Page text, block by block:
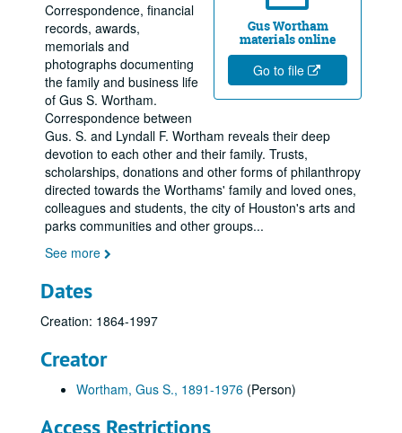
Gus Wortham
materials online
Go to file
Correspondence, financial
records, awards,
memorials and
photographs documenting
the family and business life
of Gus S. Wortham.
Correspondence between
Gus. S. and Lyndall F. Wortham reveals their deep
devotion to each other and their family. Trusts,
scholarships, donations and other forms of philanthropy
directed towards the Worthams' family and loved ones,
colleagues and students, the city of Houston's arts and
parks communities and other groups...
See more
Dates
Creation: 1864-1997
Creator
Wortham, Gus S., 1891-1976 (Person)
Access Restrictions